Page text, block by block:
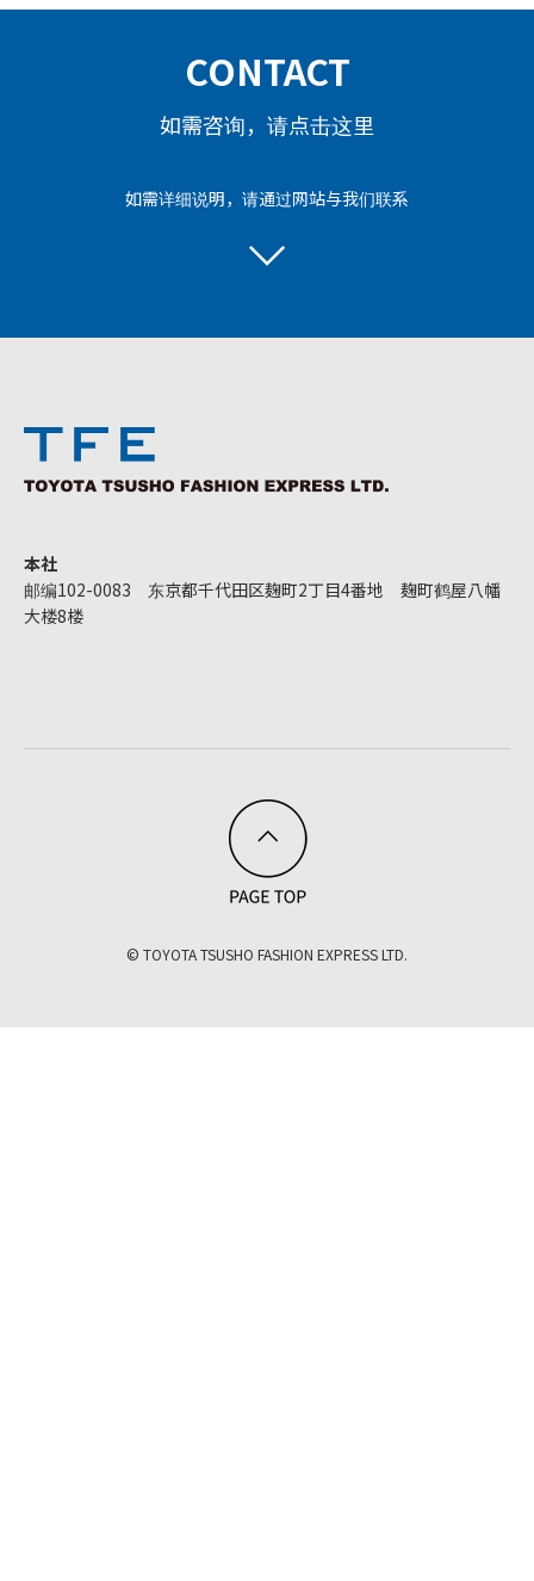
CONTACT
如需咨询，请点击这里
如需详细说明，请通过网站与我们联系
本社
邮编102-0083 东京都千代田区麹町2丁目4番地 麹町鹤屋八幡
大楼8楼
© TOYOTA TSUSHO FASHION EXPRESS LTD.